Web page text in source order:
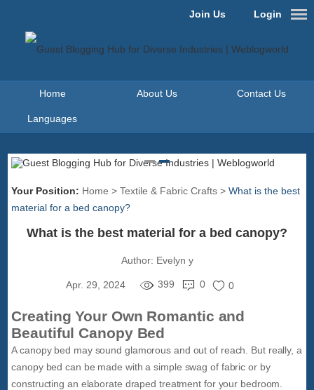
Login
Join Us
Home About Us Contact Us
Languages
Your Position: Home >Textile & Fabric Crafts >What is the best
material for a bed canopy?
What is the best material for a bed canopy?
Author: Evelyn y
Apr. 29, 2024 399 0 0
Creating Your Own Romantic and
Beautiful Canopy Bed
A canopy bed may sound glamorous and out of reach. But really, a
canopy bed can be made with a simple swag of fabric or by
constructing an elaborate draped treatment for your bedroom.